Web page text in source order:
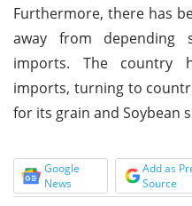
Furthermore, there has
away from depending
imports. The country
imports, turning to
for its grain and Soybean
Google
News
Add as
Source